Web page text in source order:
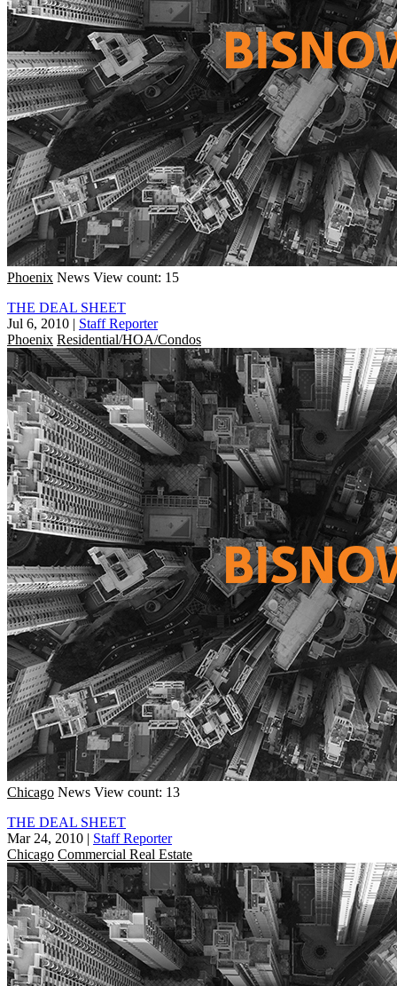
Phoenix News View count: 15
THE DEAL SHEET
Jul 6, 2010 | Staff Reporter
Phoenix Residential/HOA/Condos
Chicago News View count: 13
THE DEAL SHEET
Mar 24, 2010 | Staff Reporter
Chicago Commercial Real Estate